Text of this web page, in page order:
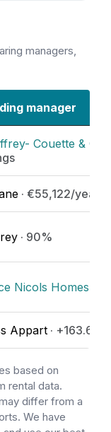
managers,
manager
Couette &
· €55,122/year
· 90%
Nicols Homes
Appart · +163.64%
based on
rental data.
differ from a
We have